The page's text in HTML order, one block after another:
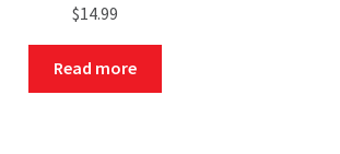
$14.99
Read more